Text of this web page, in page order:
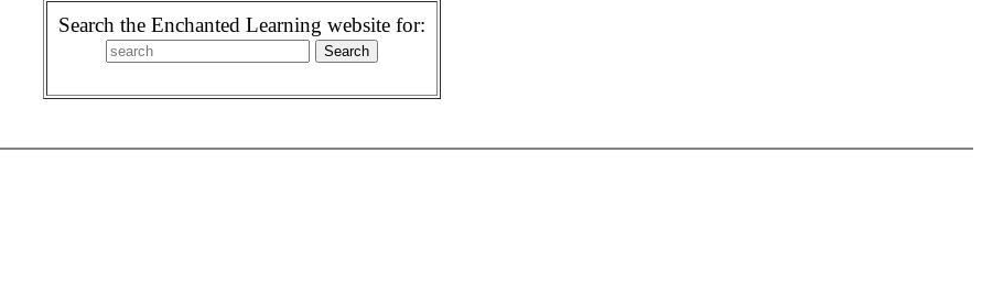
Search the Enchanted Learning website for: